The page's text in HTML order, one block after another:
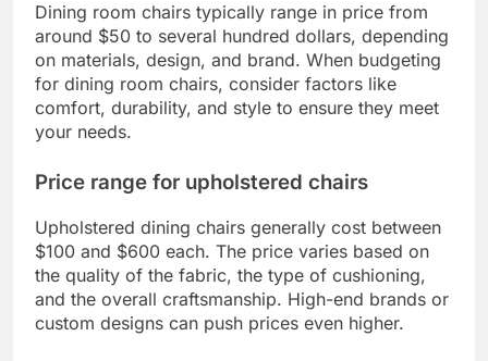
Dining room chairs typically range in price from
around $50 to several hundred dollars, depending
on materials, design, and brand. When budgeting
for dining room chairs, consider factors like
comfort, durability, and style to ensure they meet
your needs.
Price range for upholstered chairs
Upholstered dining chairs generally cost between
$100 and $600 each. The price varies based on
the quality of the fabric, the type of cushioning,
and the overall craftsmanship. High-end brands or
custom designs can push prices even higher.